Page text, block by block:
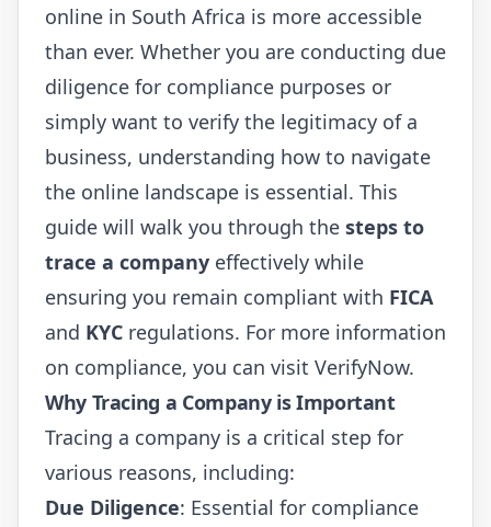
online in South Africa is more accessible
than ever. Whether you are conducting due
diligence for compliance purposes or
simply want to verify the legitimacy of a
business, understanding how to navigate
the online landscape is essential. This
guide will walk you through the steps to
trace a company effectively while
ensuring you remain compliant with FICA
and KYC regulations. For more information
on compliance, you can visit VerifyNow.
Why Tracing a Company is Important
Tracing a company is a critical step for
various reasons, including:
Due Diligence: Essential for compliance